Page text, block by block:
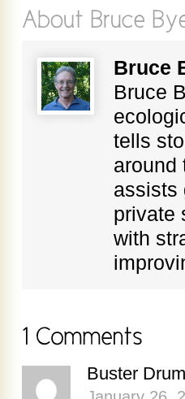
Bruce
Bruce
tells
around
assists
private
with
Buster